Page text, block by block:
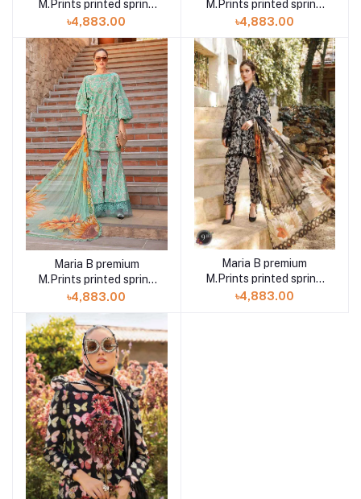
M.Prints printed spring
summer 23 8B 3 piece
৳4,883.00
M.Prints printed spring
summer 23 8A 3 piece
৳4,883.00
Maria B premium
M.Prints printed spring
summer 23 9A 3 piece
৳4,883.00
Maria B premium
M.Prints printed spring
summer 23 9B 3 piece
৳4,883.00